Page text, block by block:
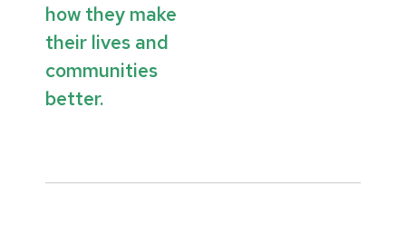
how they make
their lives and
communities
better.